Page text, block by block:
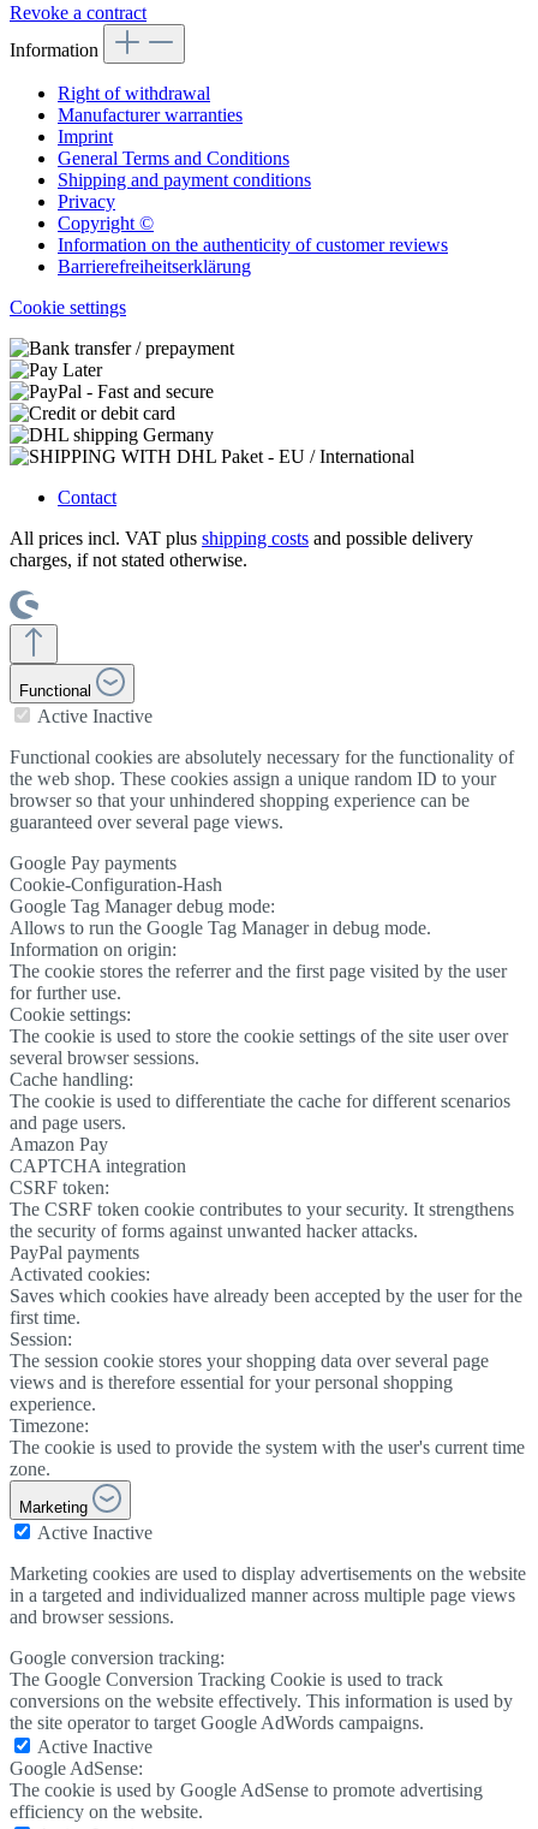
Revoke a contract
Information
Right of withdrawal
Manufacturer warranties
Imprint
General Terms and Conditions
Shipping and payment conditions
Privacy
Copyright ©
Information on the authenticity of customer reviews
Barrierefreiheitserklärung
Cookie settings
Contact
All prices incl. VAT plus shipping costs and possible delivery
charges, if not stated otherwise.
Functional
Active Inactive
Functional cookies are absolutely necessary for the functionality of
the web shop. These cookies assign a unique random ID to your
browser so that your unhindered shopping experience can be
guaranteed over several page views.
Google Pay payments
Cookie-Configuration-Hash
Google Tag Manager debug mode:
Allows to run the Google Tag Manager in debug mode.
Information on origin:
The cookie stores the referrer and the first page visited by the user
for further use.
Cookie settings:
The cookie is used to store the cookie settings of the site user over
several browser sessions.
Cache handling:
The cookie is used to differentiate the cache for different scenarios
and page users.
Amazon Pay
CAPTCHA integration
CSRF token:
The CSRF token cookie contributes to your security. It strengthens
the security of forms against unwanted hacker attacks.
PayPal payments
Activated cookies:
Saves which cookies have already been accepted by the user for the
first time.
Session:
The session cookie stores your shopping data over several page
views and is therefore essential for your personal shopping
experience.
Timezone:
The cookie is used to provide the system with the user's current time
zone.
Marketing
Active Inactive
Marketing cookies are used to display advertisements on the website
in a targeted and individualized manner across multiple page views
and browser sessions.
Google conversion tracking:
The Google Conversion Tracking Cookie is used to track
conversions on the website effectively. This information is used by
the site operator to target Google AdWords campaigns.
Active Inactive
Google AdSense:
The cookie is used by Google AdSense to promote advertising
efficiency on the website.